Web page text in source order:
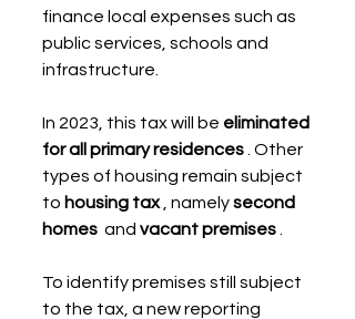
finance local expenses such as
public services, schools and
infrastructure.
In 2023, this tax will be eliminated
for all primary residences . Other
types of housing remain subject
to housing tax , namely second
homes and vacant premises
To identify premises still subject
to the tax, a new reporting